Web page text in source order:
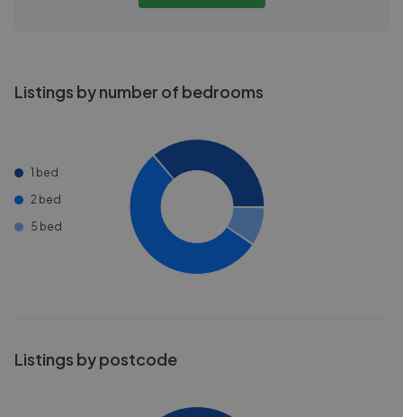
Listings by number of bedrooms
1 bed
2 bed
5 bed
Listings by postcode